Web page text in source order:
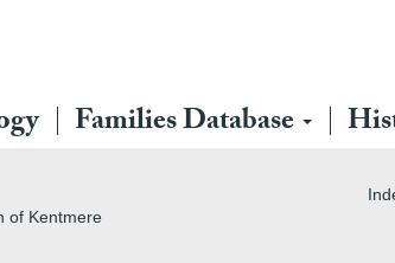
Families Database
of Kentmere